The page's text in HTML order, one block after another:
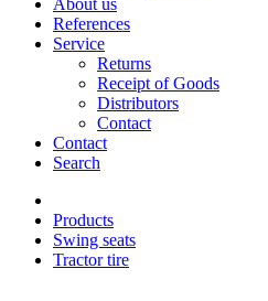
About us
References
Service
Returns
Receipt of Goods
Distributors
Contact
Contact
Search
Products
Swing seats
Tractor tire